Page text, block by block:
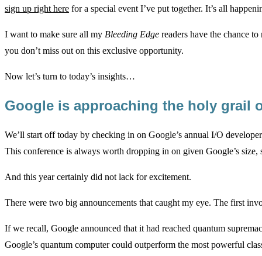
sign up right here for a special event I’ve put together. It’s all
I want to make sure all my Bleeding Edge readers have the chance
you don’t miss out on this exclusive opportunity.
Now let’s turn to today’s insights…
Google is approaching the holy grail
We’ll start off today by checking in on Google’s annual I/O
This conference is always worth dropping in on given Google’s size,
And this year certainly did not lack for excitement.
There were two big announcements that caught my eye. The first
If we recall, Google announced that it had reached quantum
Google’s quantum computer could outperform the most powerful